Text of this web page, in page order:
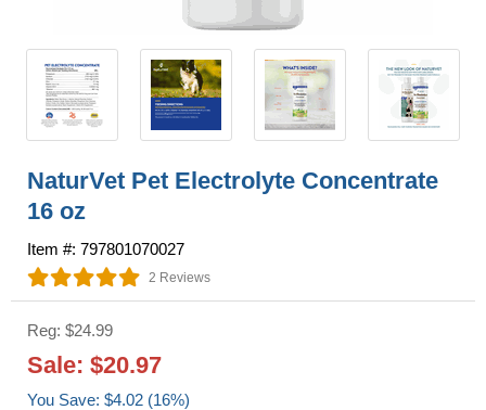
NaturVet Pet Electrolyte Concentrate
16 oz
Item #: 797801070027
2 Reviews
Reg: $24.99
Sale: $20.97
You Save: $4.02 (16%)